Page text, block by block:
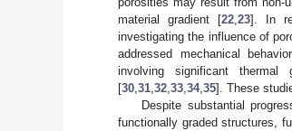
material gradient [22,23]. In
investigating the influence of
addressed mechanical
involving significant
[30,31,32,33,34,35]. These
Despite substantial
functionally graded structures,